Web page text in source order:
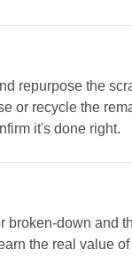
repurpose the
or recycle the
it's done right.
down and
the real value